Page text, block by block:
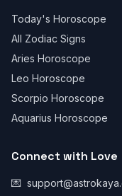
Today's Horoscope
All Zodiac Signs
Aries Horoscope
Leo Horoscope
Scorpio Horoscope
Aquarius Horoscope
Connect with Love
💌